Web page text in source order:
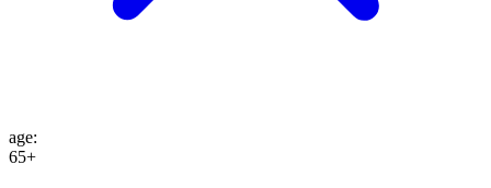
age:
65+